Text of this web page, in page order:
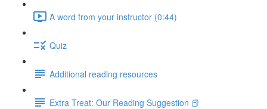
A word from your instructor (0:44)
Quiz
Additional reading resources
Extra Treat: Our Reading Suggestion 📕